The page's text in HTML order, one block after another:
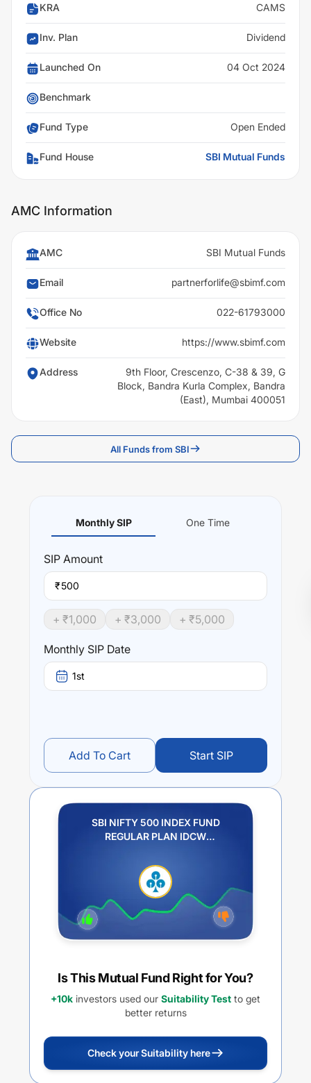
KRA CAMS
Inv. Plan Dividend
Launched On 04 Oct 2024
Benchmark
Fund Type Open Ended
Fund House SBI Mutual Funds
AMC Information
AMC SBI Mutual Funds
Email partnerforlife@sbimf.com
Office No 022-61793000
Website https://www.sbimf.com
Address
9th Floor, Crescenzo, C-38 & 39, G
Block, Bandra Kurla Complex, Bandra
(East), Mumbai 400051
All Funds from SBI
Monthly SIP One Time
SIP Amount
₹
+ ₹1,000 + ₹3,000 + ₹5,000
Monthly SIP Date
1st
Add To Cart Start SIP
SBI NIFTY 500 INDEX FUND
REGULAR PLAN IDCW
Is This Mutual Fund Right for You?
+10k investors used our Suitability Test to get
better returns
Check your Suitability here